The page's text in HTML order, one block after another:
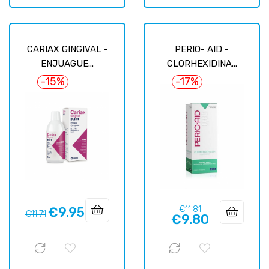
CARIAX GINGIVAL -
ENJUAGUE...
-15%
Regular
€11.71Price
€9.95
PERIO- AID -
CLORHEXIDINA...
-17%
Regular
price
€11.81Price
€9.80